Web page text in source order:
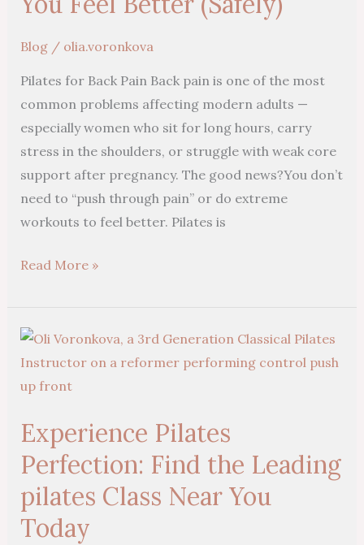
Blog/ olia.voronkova
Pilates for Back Pain Back pain is one of the most
common problems affecting modern adults —
especially women who sit for long hours, carry
stress in the shoulders, or struggle with weak core
support after pregnancy. The good news?You don’t
need to “push through pain” or do extreme
workouts to feel better. Pilates is
Reformer
Can
Help
You
Feel
Better
(Safely)
Read More »
Experience Pilates
Perfection: Find the Leading
pilates Class Near You
Today
Experience
Pilates
Perfection:
the
Leading
pilates
Class
Near